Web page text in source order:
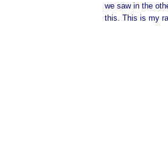
we saw in the
this. This is my